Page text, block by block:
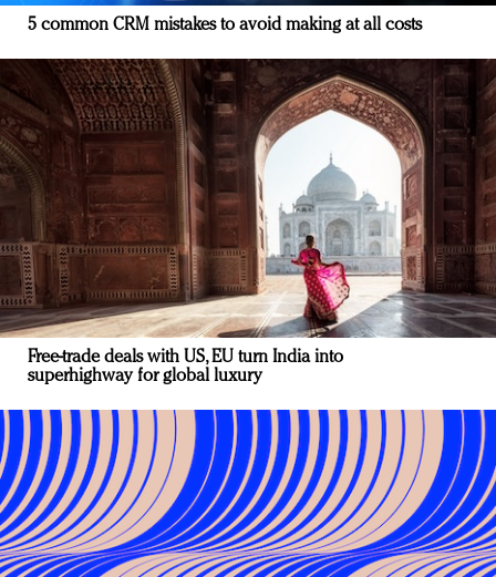
5 common CRM mistakes to avoid making at all costs
Free-trade deals with US, EU turn India into
superhighway for global luxury